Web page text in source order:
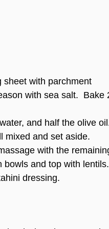
sheet with parchment
with sea salt. Bake
and half the olive
mixed and set aside.
with the
and top with lentils.
dressing.